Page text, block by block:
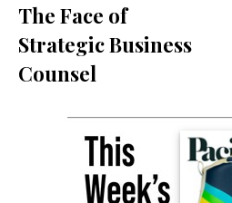
The Face of
Strategic Business
Counsel